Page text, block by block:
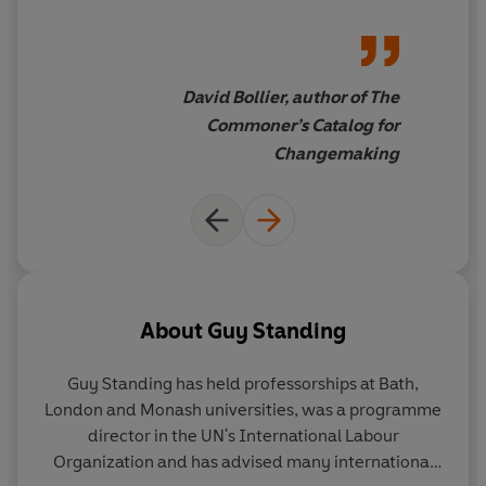
commons could restore the
'Blue Commons-Wealth' that
belongs to all of us.The Blue
is at once a brilliant
and an inspiring call to action
David Bollier, author of The
Commoner’s Catalog for
Changemaking
About Guy Standing
Guy Standing has held professorships at Bath,
London and Monash universities, was a programme
director in the UN's International Labour
Organization and has advised many international